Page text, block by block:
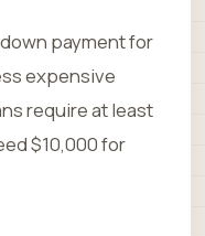
payment for
expensive
require at least
$10,000 for